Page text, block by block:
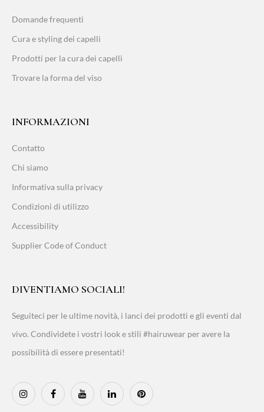
Domande frequenti
Cura e styling dei capelli
Prodotti per la cura dei capelli
Trovare la forma del viso
INFORMAZIONI
Contatto
Chi siamo
Informativa sulla privacy
Condizioni di utilizzo
Accessibility
Supplier Code of Conduct
DIVENTIAMO SOCIALI!
Seguiteci per le ultime novità, i lanci dei prodotti e gli eventi dal
vivo. Condividete i vostri look e stili #hairuwear per avere la
possibilità di essere presentati!